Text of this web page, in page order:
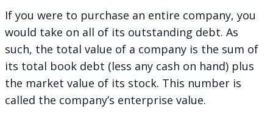
If you were to purchase an entire company, you
would take on all of its outstanding debt. As
such, the total value of a company is the sum of
its total book debt (less any cash on hand) plus
the market value of its stock. This number is
called the company’s enterprise value.